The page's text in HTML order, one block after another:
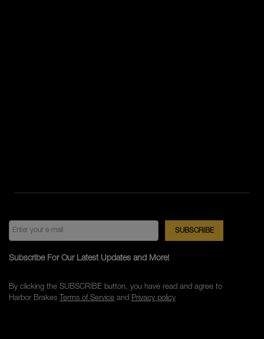
Subscribe For Our Latest Updates and More!
By clicking the SUBSCRIBE button, you have read and agree to
Harbor Brakes Terms of Serviceand Privacy policy